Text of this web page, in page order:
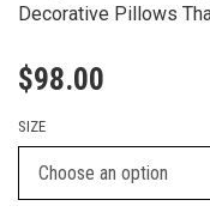
Decorative Pillows
$98.00
SIZE